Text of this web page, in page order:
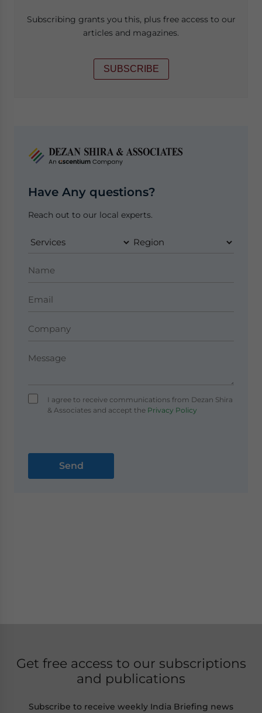
Subscribing grants you this, plus free access to our
articles and magazines.
SUBSCRIBE
Have Any questions?
Reach out to our local experts.
I agree to receive communications from Dezan Shira
& Associates and accept thePrivacy Policy
Get free access to our subscriptions
and publications
Subscribe to receive weekly India Briefing news